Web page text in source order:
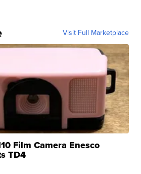
Visit Full Marketplace
Film Camera Enesco
TD4